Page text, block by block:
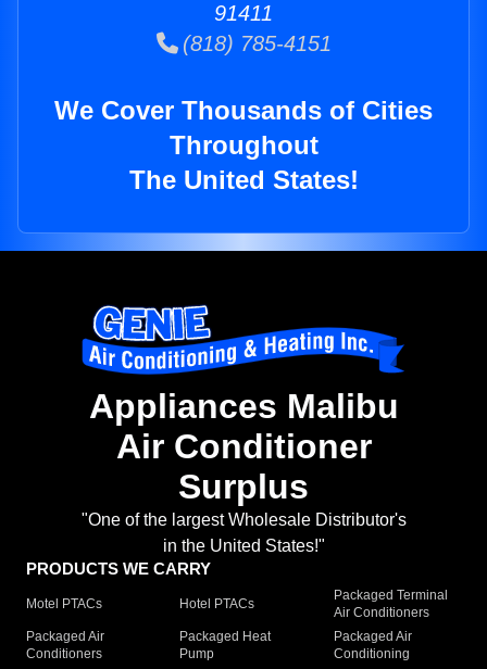
91411
(818) 785-4151
We Cover Thousands of Cities
Throughout
The United States!
Appliances Malibu
Air Conditioner
Surplus
"One of the largest Wholesale Distributor's
in the United States!"
PRODUCTS WE CARRY
Motel PTACs Hotel PTACs
Packaged Terminal
Air Conditioners
Packaged Air
Conditioners
Packaged Heat
Pump
Packaged Air
Conditioning